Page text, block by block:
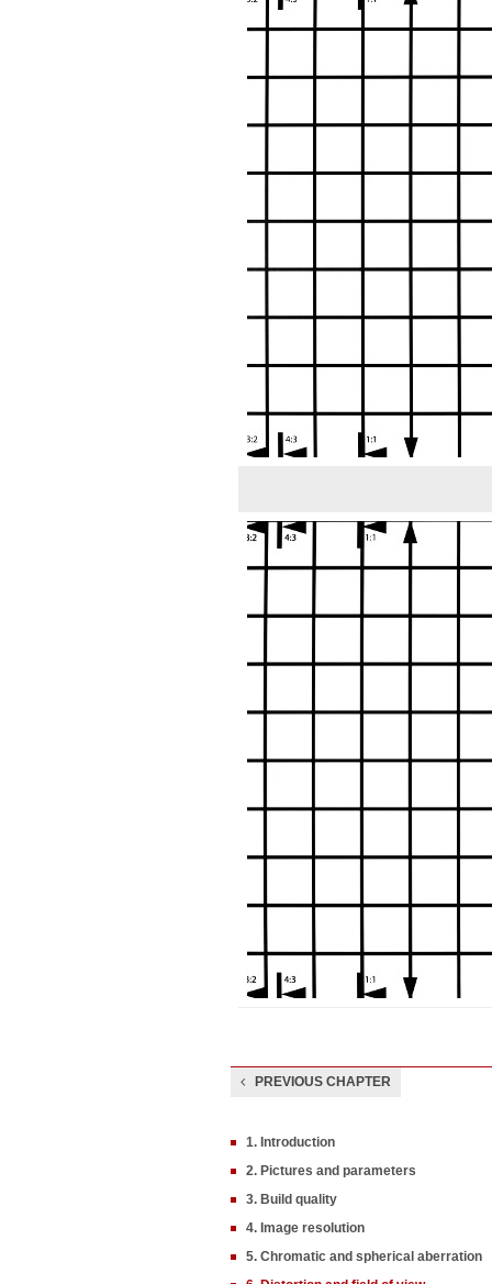
PREVIOUS CHAPTER
1. Introduction
2. Pictures and parameters
3. Build quality
4. Image resolution
5. Chromatic and spherical aberration